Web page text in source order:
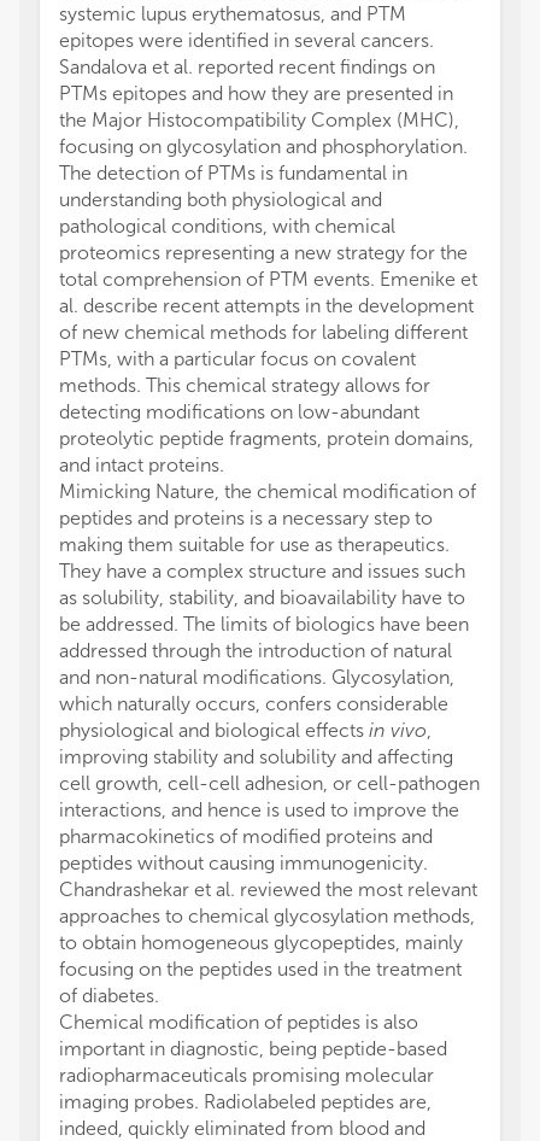
systemic lupus erythematosus, and PTM
epitopes were identified in several cancers.
Sandalova et al. reported recent findings on
PTMs epitopes and how they are presented in
the Major Histocompatibility Complex (MHC),
focusing on glycosylation and phosphorylation.
The detection of PTMs is fundamental in
understanding both physiological and
pathological conditions, with chemical
proteomics representing a new strategy for the
total comprehension of PTM events. Emenike et
al. describe recent attempts in the development
of new chemical methods for labeling different
PTMs, with a particular focus on covalent
methods. This chemical strategy allows for
detecting modifications on low-abundant
proteolytic peptide fragments, protein domains,
and intact proteins.
Mimicking Nature, the chemical modification of
peptides and proteins is a necessary step to
making them suitable for use as therapeutics.
They have a complex structure and issues such
as solubility, stability, and bioavailability have to
be addressed. The limits of biologics have been
addressed through the introduction of natural
and non-natural modifications. Glycosylation,
which naturally occurs, confers considerable
physiological and biological effects in vivo,
improving stability and solubility and affecting
cell growth, cell-cell adhesion, or cell-pathogen
interactions, and hence is used to improve the
pharmacokinetics of modified proteins and
peptides without causing immunogenicity.
Chandrashekar et al. reviewed the most relevant
approaches to chemical glycosylation methods,
to obtain homogeneous glycopeptides, mainly
focusing on the peptides used in the treatment
of diabetes.
Chemical modification of peptides is also
important in diagnostic, being peptide-based
radiopharmaceuticals promising molecular
imaging probes. Radiolabeled peptides are,
indeed, quickly eliminated from blood and